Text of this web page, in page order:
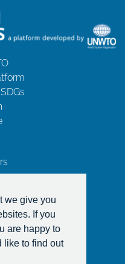
we give you
If you
are happy to
like to find out
of